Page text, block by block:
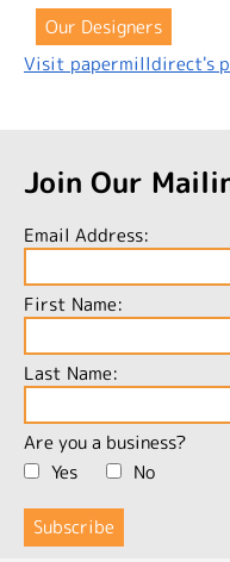
Our Designers
Visit papermilldirect's
Join Our
Email Address:
First Name:
Last Name:
Are you a business?
Yes
No